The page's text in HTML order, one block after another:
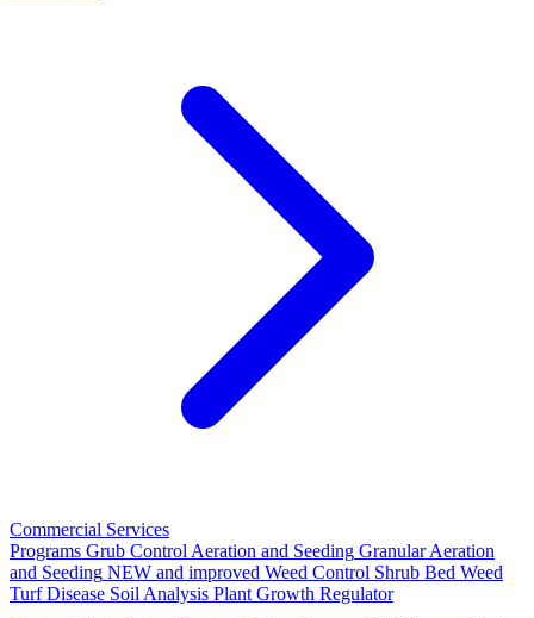
Commercial Services
Programs Grub Control Aeration and Seeding Granular Aeration
and Seeding NEW and improved Weed Control Shrub Bed Weed
Turf Disease Soil Analysis Plant Growth Regulator